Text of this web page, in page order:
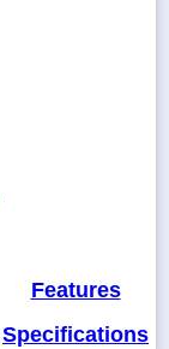
Features
Specifications